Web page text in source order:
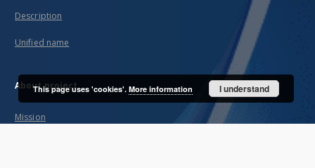
Description
Unified name
About project
Mission
This page uses 'cookies'. More information I understand